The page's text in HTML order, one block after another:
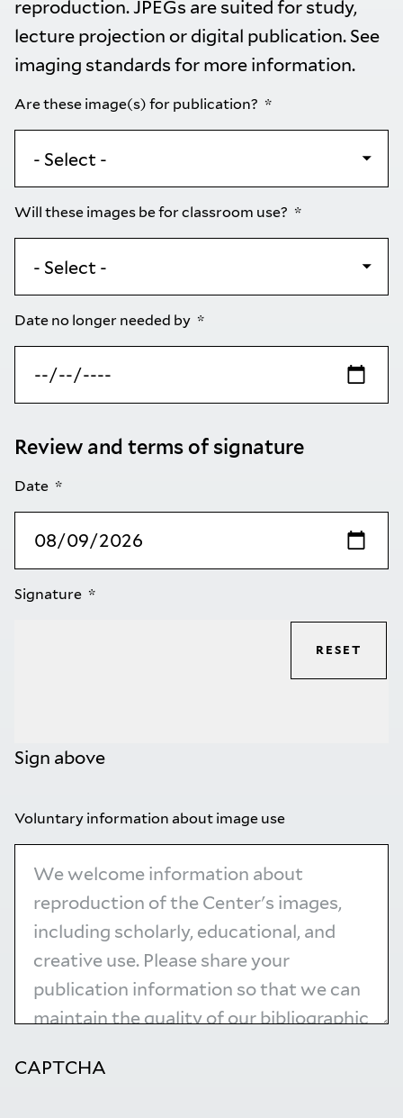
reproduction. JPEGs are suited for study,
lecture projection or digital publication. See
imaging standards for more information.
Are these image(s) for publication?
Will these images be for classroom use?
Date no longer needed by
Review and terms of signature
Date
Signature
RESET
Sign above
Voluntary information about image use
CAPTCHA